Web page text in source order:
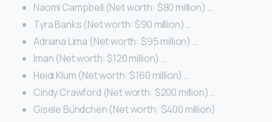
Naomi Campbell (Net worth: $80 million) …
Tyra Banks (Net worth: $90 million) …
Adriana Lima (Net worth: $95 million) …
Iman (Net worth: $120 million) …
Heidi Klum (Net worth: $160 million) …
Cindy Crawford (Net worth: $200 million) …
Gisele Bündchen (Net worth: $400 million)